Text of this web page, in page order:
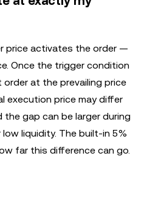
price activates the order —
Once the trigger condition
at the prevailing price
execution price may differ
the gap can be larger during
liquidity. The built-in 5%
far this difference can go.